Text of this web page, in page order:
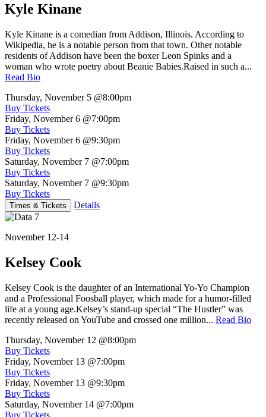
Kyle Kinane
Kyle Kinane is a comedian from Addison, Illinois. According to
Wikipedia, he is a notable person from that town. Other notable
residents of Addison have been the boxer Leon Spinks and a
woman who wrote poetry about Beanie Babies.Raised in such a...
Read Bio
Thursday, November 5 @8:00pm
Buy Tickets
Friday, November 6 @7:00pm
Buy Tickets
Friday, November 6 @9:30pm
Buy Tickets
Saturday, November 7 @7:00pm
Buy Tickets
Saturday, November 7 @9:30pm
Buy Tickets
Times & Tickets Details
November 12-14
Kelsey Cook
Kelsey Cook is the daughter of an International Yo-Yo Champion
and a Professional Foosball player, which made for a humor-filled
life at a young age.Kelsey’s stand-up special “The Hustler” was
recently released on YouTube and crossed one million... Read Bio
Thursday, November 12 @8:00pm
Buy Tickets
Friday, November 13 @7:00pm
Buy Tickets
Friday, November 13 @9:30pm
Buy Tickets
Saturday, November 14 @7:00pm
Buy Tickets